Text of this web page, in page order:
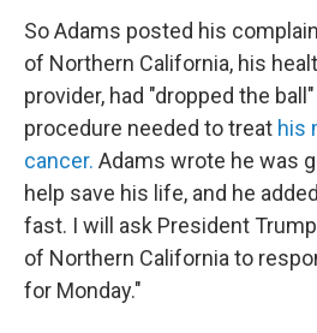
So Adams posted his
of Northern California, his
provider, had "dropped the
procedure needed to treat his
cancer. Adams wrote he was
help save his life, and he
fast. I will ask President
of Northern California to
for Monday."